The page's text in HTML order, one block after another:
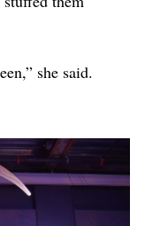
she said.